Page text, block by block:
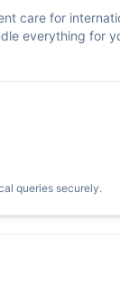
care for
everything for
queries securely.